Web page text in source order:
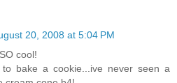
20, 2008 at 5:04 PM
cool!
bake a cookie...ive never seen a